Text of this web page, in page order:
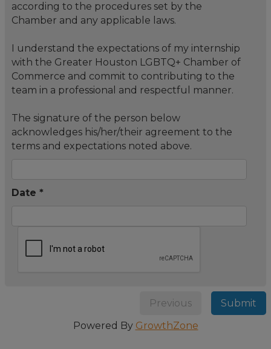
according to the procedures set by the
Chamber and any applicable laws.
I understand the expectations of my internship
with the Greater Houston LGBTQ+ Chamber of
Commerce and commit to contributing to the
team in a professional and respectful manner.
The signature of the person below
acknowledges his/her/their agreement to the
terms and expectations noted above.
Date *
Previous
Submit
Powered By GrowthZone